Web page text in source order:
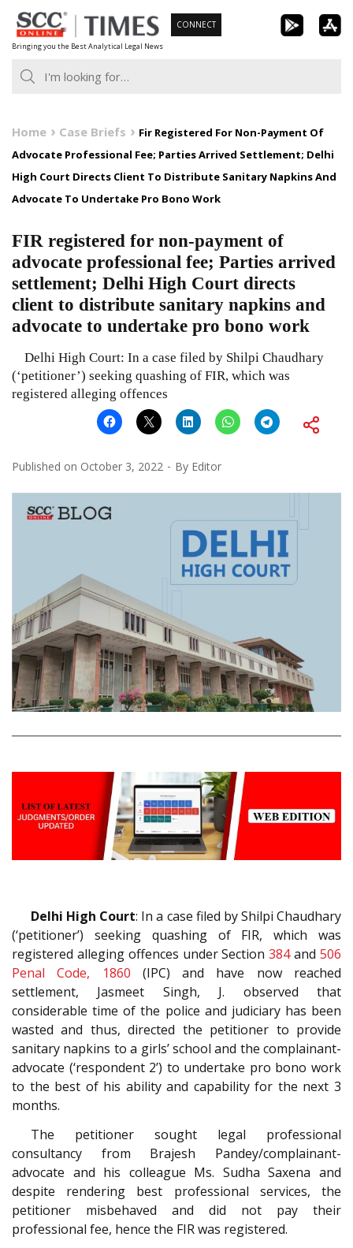
Skip
to
content
Bringing you the Best Analytical Legal News
CONNECT
Home Case Briefs
Fir Registered For Non-Payment Of
Advocate Professional Fee; Parties Arrived Settlement; Delhi
High Court Directs Client To Distribute Sanitary Napkins And
Advocate To Undertake Pro Bono Work
FIR registered for non-payment of
advocate professional fee; Parties arrived
settlement; Delhi High Court directs
client to distribute sanitary napkins and
advocate to undertake pro bono work
Delhi High Court: In a case filed by Shilpi Chaudhary
(‘petitioner’) seeking quashing of FIR, which was
registered alleging offences
Published on October 3, 2022 By Editor
Delhi High Court: In a case filed by Shilpi Chaudhary
(‘petitioner’) seeking quashing of FIR, which was
registered alleging offences under Section384and506
Penal Code, 1860 (IPC) and have now reached
settlement, Jasmeet Singh, J. observed that
considerable time of the police and judiciary has been
wasted and thus, directed the petitioner to provide
sanitary napkins to a girls’ school and the complainant-
advocate (‘respondent 2’) to undertake pro bono work
to the best of his ability and capability for the next 3
months.
The petitioner sought legal professional
consultancy from Brajesh Pandey/complainant-
advocate and his colleague Ms. Sudha Saxena and
despite rendering best professional services, the
petitioner misbehaved and did not pay their
professional fee, hence the FIR was registered.